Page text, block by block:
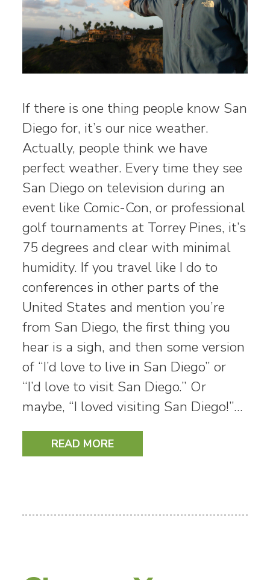
If there is one thing people know San
Diego for, it’s our nice weather.
Actually, people think we have
perfect weather. Every time they see
San Diego on television during an
event like Comic-Con, or professional
golf tournaments at Torrey Pines, it’s
75 degrees and clear with minimal
humidity. If you travel like I do to
conferences in other parts of the
United States and mention you’re
from San Diego, the first thing you
hear is a sigh, and then some version
of “I’d love to live in San Diego” or
“I’d love to visit San Diego.” Or
maybe, “I loved visiting San Diego!”…
READ MORE